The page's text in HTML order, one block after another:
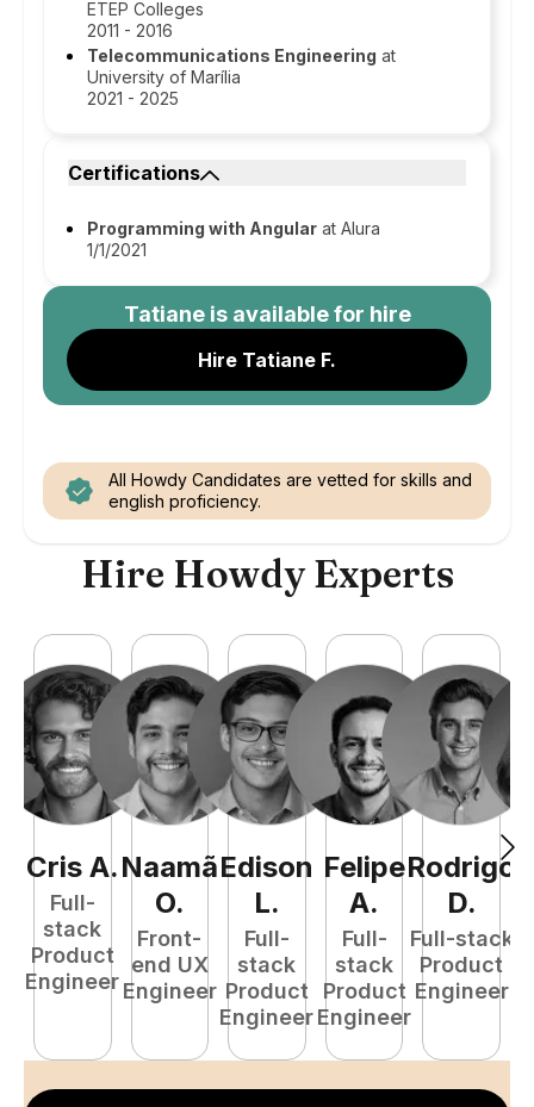
ETEP Colleges
2011 - 2016
Telecommunications Engineering at
University of Marília
2021 - 2025
Certifications
Programming with Angular at Alura
1/1/2021
Tatianeis available for hire
Hire Tatiane F.
All Howdy Candidates are vetted for skills and
english proficiency.
Hire Howdy Experts
Cris A.
Full-
stack
Product
Engineer
Naamã
O.
Front-
end UX
Engineer
Edison
L.
Full-
stack
Product
Engineer
Felipe
A.
Full-
stack
Product
Engineer
Rodrigo
D.
Full-stack
Product
Engineer